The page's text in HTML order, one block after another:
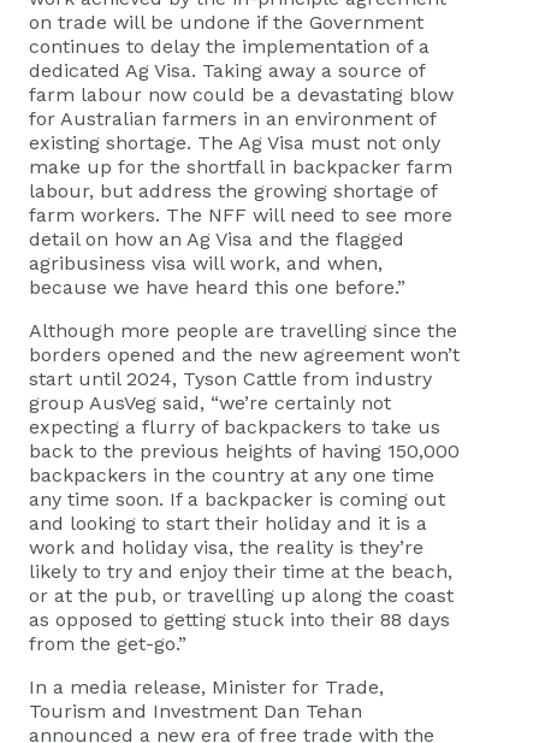
on trade will be undone if the Government
continues to delay the implementation of a
dedicated Ag Visa. Taking away a source of
farm labour now could be a devastating blow
for Australian farmers in an environment of
existing shortage. The Ag Visa must not only
make up for the shortfall in backpacker farm
labour, but address the growing shortage of
farm workers. The NFF will need to see more
detail on how an Ag Visa and the flagged
agribusiness visa will work, and when,
because we have heard this one before.”
Although more people are travelling since the
borders opened and the new agreement won’t
start until 2024, Tyson Cattle from industry
group AusVeg said, “we’re certainly not
expecting a flurry of backpackers to take us
back to the previous heights of having 150,000
backpackers in the country at any one time
any time soon. If a backpacker is coming out
and looking to start their holiday and it is a
work and holiday visa, the reality is they’re
likely to try and enjoy their time at the beach,
or at the pub, or travelling up along the coast
as opposed to getting stuck into their 88 days
from the get-go.”
In a media release, Minister for Trade,
Tourism and Investment Dan Tehan
announced a new era of free trade with the